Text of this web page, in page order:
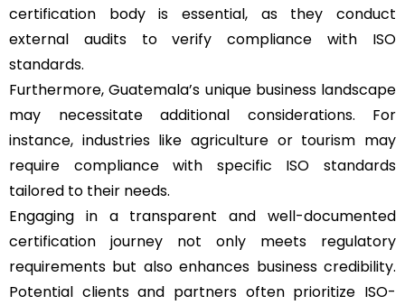
certification body is essential, as they conduct
external audits to verify compliance with ISO
standards.
Furthermore, Guatemala’s unique business landscape
may necessitate additional considerations. For
instance, industries like agriculture or tourism may
require compliance with specific ISO standards
tailored to their needs.
Engaging in a transparent and well-documented
certification journey not only meets regulatory
requirements but also enhances business credibility.
Potential clients and partners often prioritize ISO-